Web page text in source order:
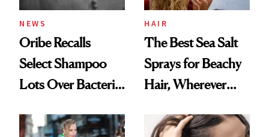
NEWS
Oribe Recalls
Select Shampoo
Lots Over Bacteria
HAIR
The Best Sea Salt
Sprays for Beachy
Hair, Wherever